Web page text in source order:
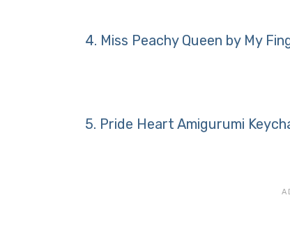
4. Miss Peachy Queen by My
5. Pride Heart Amigurumi